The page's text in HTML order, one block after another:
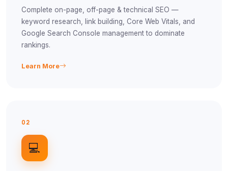
Complete on-page, off-page & technical SEO —
keyword research, link building, Core Web Vitals, and
Google Search Console management to dominate
rankings.
Learn More
02
💻